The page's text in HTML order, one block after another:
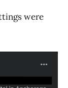
were